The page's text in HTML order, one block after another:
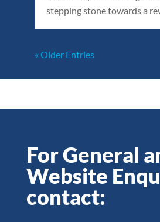
stepping stone towards a
« Older Entries
For General
Website
contact: